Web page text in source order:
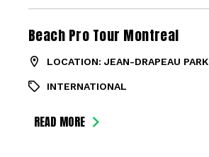
Beach Pro Tour Montreal
LOCATION: JEAN-DRAPEAU PARK
INTERNATIONAL
READ MORE